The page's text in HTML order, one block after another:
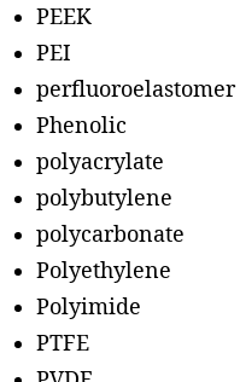
PEEK
PEI
perfluoroelastomer
Phenolic
polyacrylate
polybutylene
polycarbonate
Polyethylene
Polyimide
PTFE